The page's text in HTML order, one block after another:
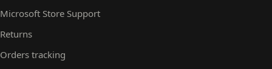
Microsoft Store Support
Returns
Orders tracking